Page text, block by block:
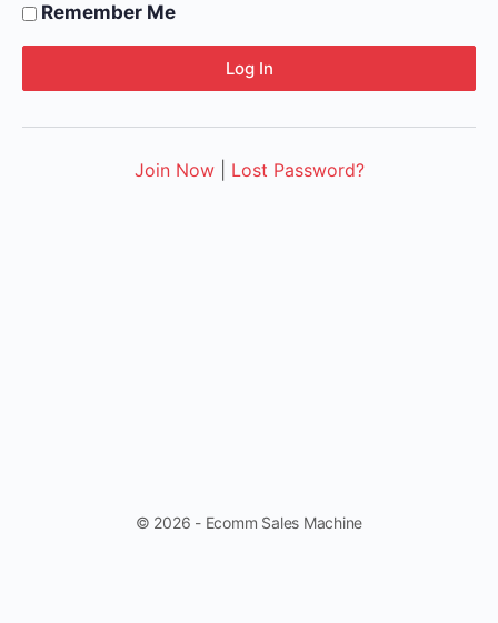
Remember Me
Join Now| Lost Password?
© 2026 - Ecomm Sales Machine